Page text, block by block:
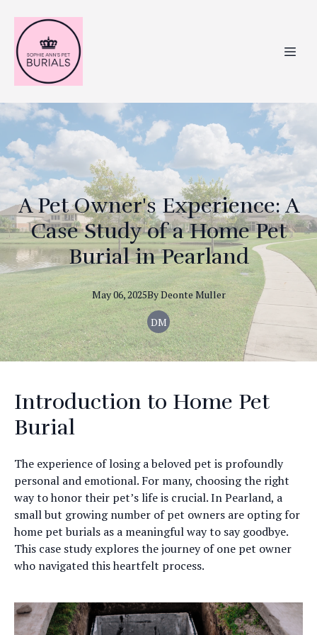
A Pet Owner's Experience: A
Case Study of a Home Pet
Burial in Pearland
May 06, 2025ByDeonteMuller
DM
Introduction to Home Pet
Burial
The experience of losing a beloved pet is profoundly
personal and emotional. For many, choosing the right
way to honor their pet’s life is crucial. In Pearland, a
small but growing number of pet owners are opting for
home pet burials as a meaningful way to say goodbye.
This case study explores the journey of one pet owner
who navigated this heartfelt process.